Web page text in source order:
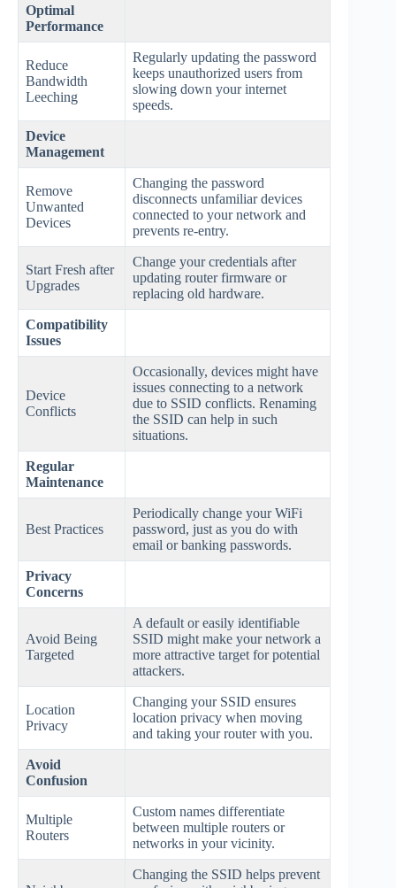
Optimal
Performance
Reduce
Bandwidth
Leeching
Regularly updating the password
keeps unauthorized users from
slowing down your internet
speeds.
Device
Management
Remove
Unwanted
Devices
Changing the password
disconnects unfamiliar devices
connected to your network and
prevents re-entry.
Start Fresh after
Upgrades
Change your credentials after
updating router firmware or
replacing old hardware.
Compatibility
Issues
Device
Conflicts
Occasionally, devices might have
issues connecting to a network
due to SSID conflicts. Renaming
the SSID can help in such
situations.
Regular
Maintenance
Best Practices
Periodically change your WiFi
password, just as you do with
email or banking passwords.
Privacy
Concerns
Avoid Being
Targeted
A default or easily identifiable
SSID might make your network a
more attractive target for potential
attackers.
Location
Privacy
Changing your SSID ensures
location privacy when moving
and taking your router with you.
Avoid
Confusion
Multiple
Routers
Custom names differentiate
between multiple routers or
networks in your vicinity.
Changing the SSID helps prevent